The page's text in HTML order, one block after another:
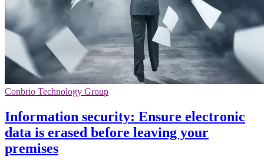
Conbrio Technology Group
Information security: Ensure electronic
data is erased before leaving your
premises